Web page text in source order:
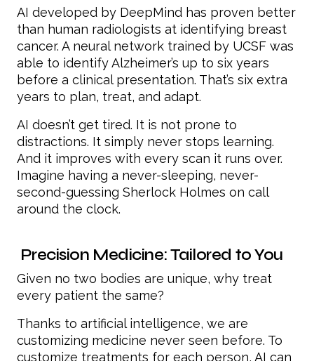
AI developed by DeepMind has proven better
than human radiologists at identifying breast
cancer. A neural network trained by UCSF was
able to identify Alzheimer’s up to six years
before a clinical presentation. That’s six extra
years to plan, treat, and adapt.
AI doesn’t get tired. It is not prone to
distractions. It simply never stops learning.
And it improves with every scan it runs over.
Imagine having a never-sleeping, never-
second-guessing Sherlock Holmes on call
around the clock.
Precision Medicine: Tailored to You
Given no two bodies are unique, why treat
every patient the same?
Thanks to artificial intelligence, we are
customizing medicine never seen before. To
customize treatments for each person, AI can